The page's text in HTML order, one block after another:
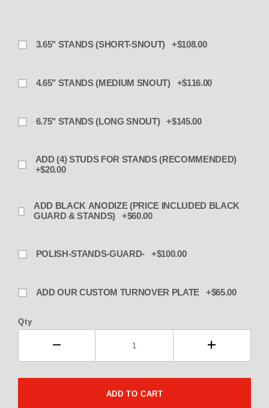
3.65" STANDS (SHORT-SNOUT) +$108.00
4.65" STANDS (MEDIUM SNOUT) +$116.00
6.75" STANDS (LONG SNOUT) +$145.00
ADD (4) STUDS FOR STANDS (RECOMMENDED)
+$20.00
ADD BLACK ANODIZE (PRICE INCLUDED BLACK
GUARD & STANDS) +$60.00
POLISH-STANDS-GUARD- +$100.00
ADD OUR CUSTOM TURNOVER PLATE +$65.00
Qty